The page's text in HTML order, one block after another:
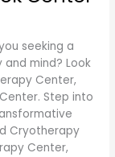
seeking a
mind? Look
Center,
Step into
Cryotherapy
Center,